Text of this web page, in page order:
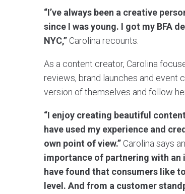
“I’ve always been a creative
since I was young. I got my BFA
NYC,” Carolina recounts.
As a content creator, Carolina
reviews, brand launches and event
version of themselves and follow
“I enjoy creating beautiful
have used my experience and
own point of view.” Carolina says
importance of partnering with an
have found that consumers like
level. And from a customer